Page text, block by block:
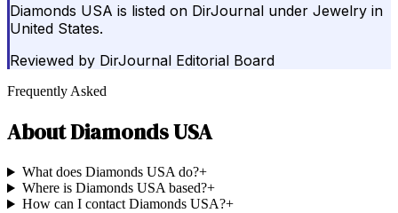
Diamonds USA is listed on DirJournal under Jewelry in
United States.
Reviewed by DirJournal Editorial Board
Frequently Asked
AboutDiamonds USA
What does Diamonds USA do?+
Where is Diamonds USA based?+
How can I contact Diamonds USA?+